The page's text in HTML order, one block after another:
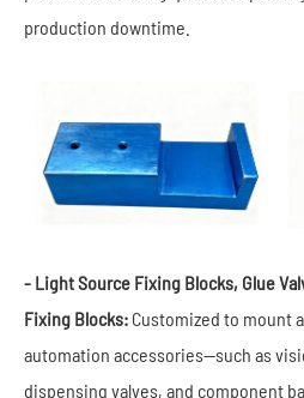
production downtime.
- Light Source Fixing Blocks, Glue
Fixing Blocks: Customized to mount
automation accessories—such as
dispensing valves, and component